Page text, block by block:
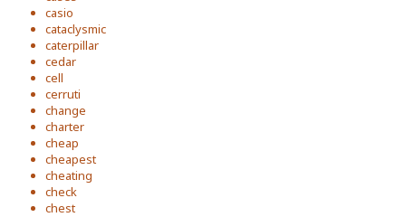
casio
cataclysmic
caterpillar
cedar
cell
cerruti
change
charter
cheap
cheapest
cheating
check
chest